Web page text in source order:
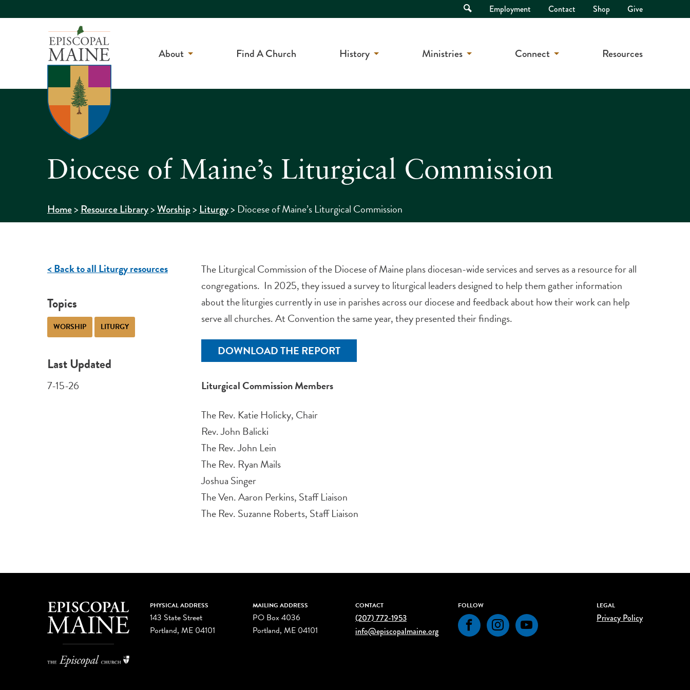
Open
Search
Employment Contact Shop Give
About Find A Church History Ministries Connect Resources
Diocese of Maine’s Liturgical Commission
Home>Resource Library>Worship>Liturgy> Diocese of Maine’s Liturgical Commission
< Back to all Liturgy resources
Topics
WORSHIP LITURGY
Last Updated
7-15-26
The Liturgical Commission of the Diocese of Maine plans diocesan-wide services and serves as a resource for all
congregations. In 2025, they issued a survey to liturgical leaders designed to help them gather information
about the liturgies currently in use in parishes across our diocese and feedback about how their work can help
serve all churches. At Convention the same year, they presented their findings.
DOWNLOAD THE REPORT
Liturgical Commission Members
The Rev. Katie Holicky, Chair
Rev. John Balicki
The Rev. John Lein
The Rev. Ryan Mails
Joshua Singer
The Ven. Aaron Perkins, Staff Liaison
The Rev. Suzanne Roberts, Staff Liaison
FOLLOW
FacebookInstagramYouTube
PHYSICAL ADDRESS
143 State Street
Portland, ME 04101
MAILING ADDRESS
PO Box 4036
Portland, ME 04101
CONTACT
(207) 772-1953
info@episcopalmaine.org
LEGAL
Privacy Policy